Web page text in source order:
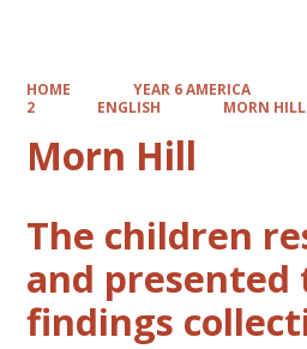
HOME YEAR 6 AMERICA
2
ENGLISH MORN HILL
Morn Hill
The children
and presented
findings